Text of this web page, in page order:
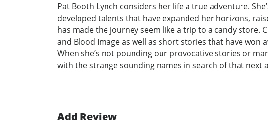
Pat Booth Lynch considers her life a true adventure.
developed talents that have expanded her horizons,
has made the journey seem like a trip to a candy store.
and Blood Image as well as short stories that have won
When she’s not pounding our provocative stories or
with the strange sounding names in search of that next
Add Review